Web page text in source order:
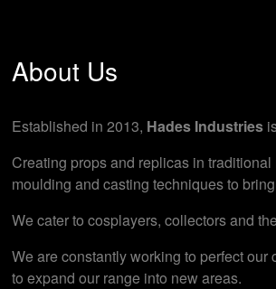
About Us
Established in 2013, Hades Industries
Creating props and replicas in
moulding and casting techniques to
We cater to cosplayers, collectors and
We are constantly working to perfect
to expand our range into new areas.